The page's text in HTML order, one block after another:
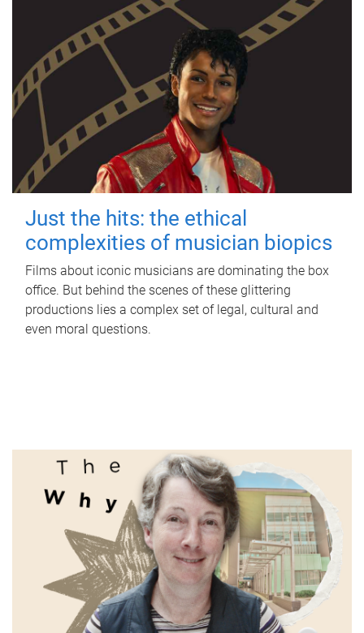
Just the hits: the ethical
complexities of musician biopics
Films about iconic musicians are dominating the box
office. But behind the scenes of these glittering
productions lies a complex set of legal, cultural and
even moral questions.